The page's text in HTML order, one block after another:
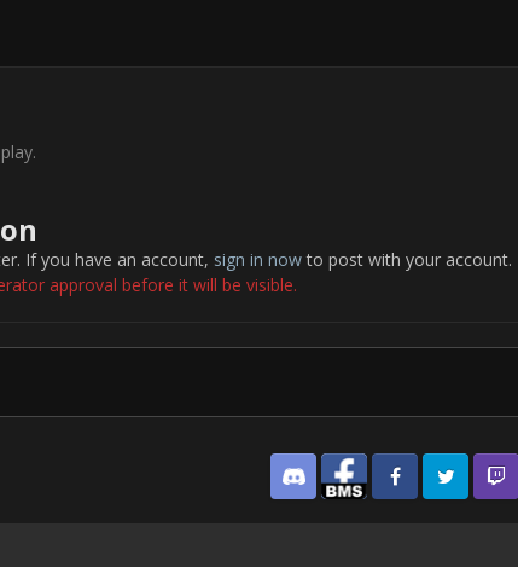
If you have an account, sign in nowto post with your account.
approval before it will be visible.
Discord Facebook BMSFacebook VG
Twitter Twitch